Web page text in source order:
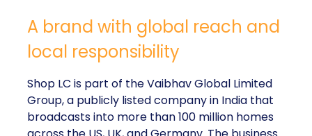
A brand with global reach and
local responsibility
Shop LC is part of the Vaibhav Global Limited
Group, a publicly listed company in India that
broadcasts into more than 100 million homes